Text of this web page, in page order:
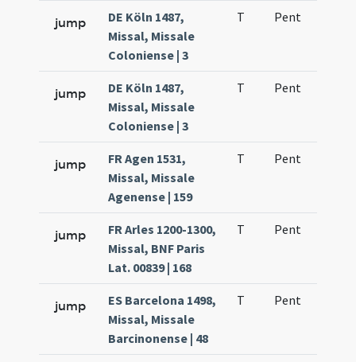
jump
DE Köln 1487,
Missal, Missale
Coloniense | 3
T Pent
jump
DE Köln 1487,
Missal, Missale
Coloniense | 3
T Pent
jump
FR Agen 1531,
Missal, Missale
Agenense | 159
T Pent
jump
FR Arles 1200-1300,
Missal, BNF Paris
Lat. 00839 | 168
T Pent
jump
ES Barcelona 1498,
Missal, Missale
Barcinonense | 48
T Pent